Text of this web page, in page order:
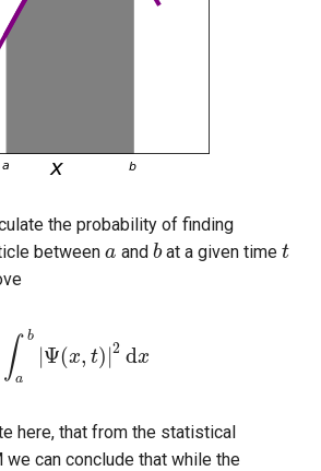
the probability of finding
between a
a and b
bat a given time t
t
∫ b
a
|Ψ(x, t)|2 dx
b|Ψ(x,t )|2 dx
here, that from the statistical
can conclude that while the